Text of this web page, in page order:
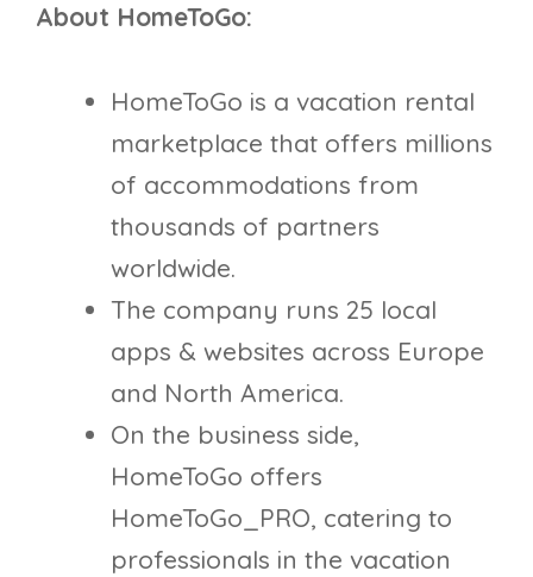
About HomeToGo:
HomeToGo is a vacation rental
marketplace that offers millions
of accommodations from
thousands of partners
worldwide.
The company runs 25 local
apps & websites across Europe
and North America.
On the business side,
HomeToGo offers
HomeToGo_PRO, catering to
professionals in the vacation